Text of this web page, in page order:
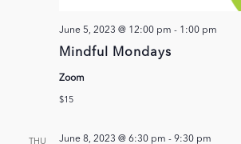
Mindful Mondays
June 5, 2023 @ 12:00 pm - 1:00 pm
Zoom
$15
THU June 8, 2023 @ 6:30 pm - 9:30 pm